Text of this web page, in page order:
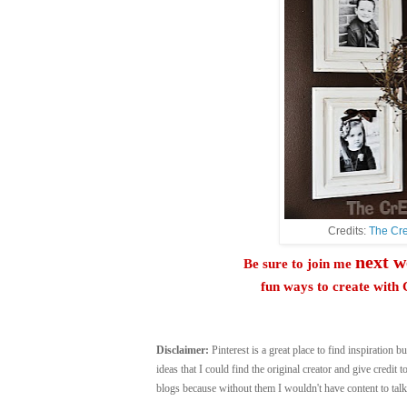
Credits: The
Be sure to join me next
fun ways to create with
Disclaimer: Pinterest is a great place to find inspiration
ideas that I could find the original creator and give credit
blogs because without them I wouldn't have content to